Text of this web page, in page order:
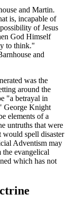
and Martin.
is, incapable of
of Jesus
God Himself
to think."
and
was the
around the
"a betrayal in
George Knight
elements of a
untruths that were
would spell disaster
Adventism may
evangelical
which has not